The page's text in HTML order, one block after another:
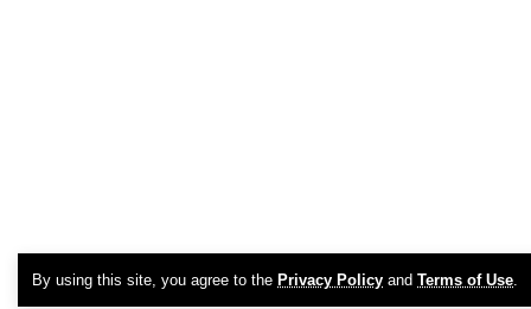
By using this site, you agree to the Privacy Policy and Terms of Use.